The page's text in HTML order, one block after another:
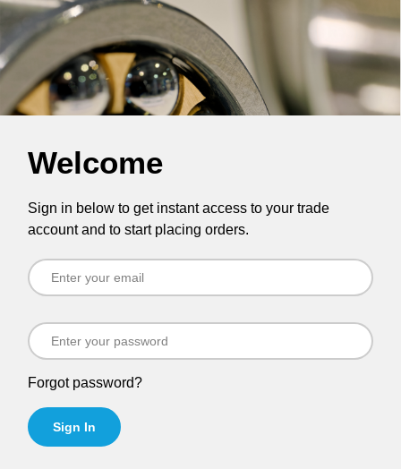
Welcome
Sign in below to get instant access to your trade
account and to start placing orders.
Forgot password?
Sign In